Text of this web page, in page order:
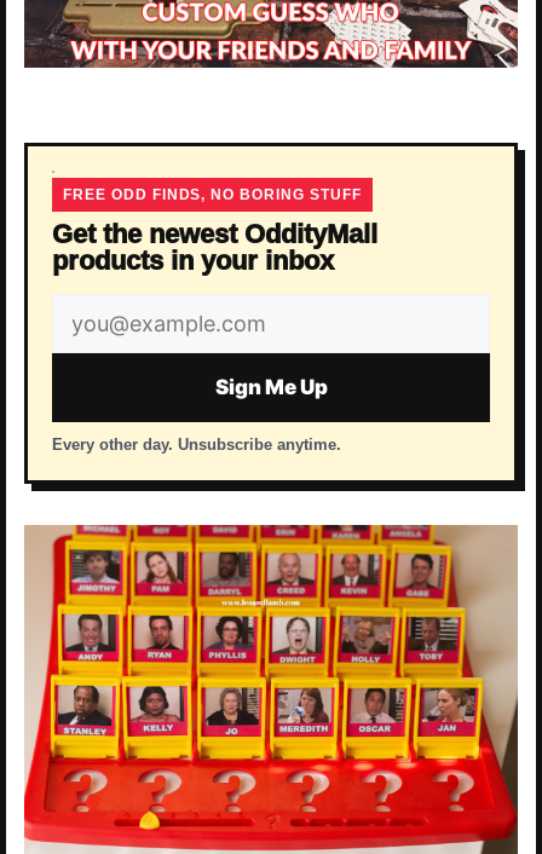
FREE ODD FINDS, NO BORING STUFF
Get the newest OddityMall
products in your inbox
Email
address
Sign Me Up
Every other day. Unsubscribe anytime.